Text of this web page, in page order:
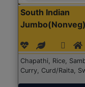
South Indian
Jumbo(Nonveg)
Chapathi, Rice,
Curry, Curd/Raita,